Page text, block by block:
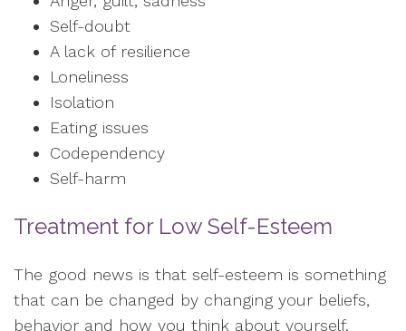
Self-doubt
A lack of resilience
Loneliness
Isolation
Eating issues
Codependency
Self-harm
Treatment for Low Self-Esteem
The good news is that self-esteem is something
that can be changed by changing your beliefs,
behavior and how you think about yourself.